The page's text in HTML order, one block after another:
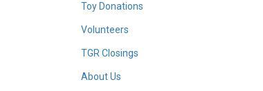
Toy Donations
Volunteers
TGR Closings
About Us